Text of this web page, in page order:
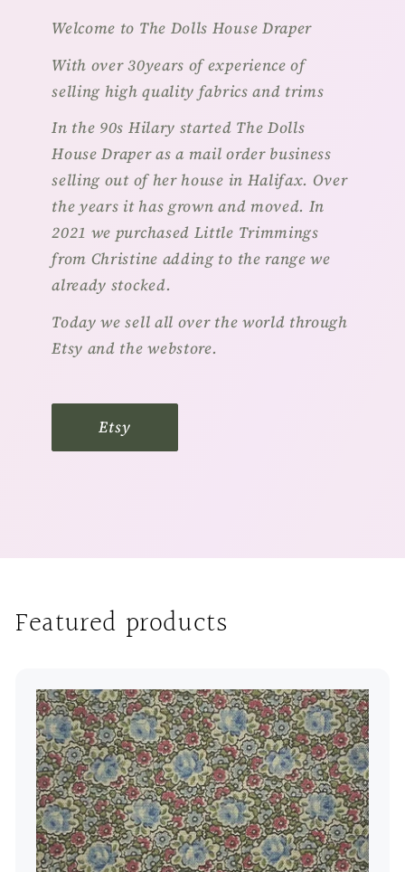
Welcome to The Dolls House Draper
With over 30years of experience of
selling high quality fabrics and trims
In the 90s Hilary started The Dolls
House Draper as a mail order business
selling out of her house in Halifax. Over
the years it has grown and moved. In
2021 we purchased Little Trimmings
from Christine adding to the range we
already stocked.
Today we sell all over the world through
Etsy and the webstore.
Etsy
Featured products